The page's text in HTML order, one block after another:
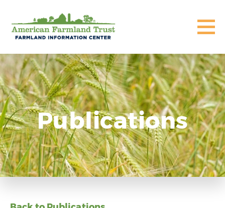
Publications